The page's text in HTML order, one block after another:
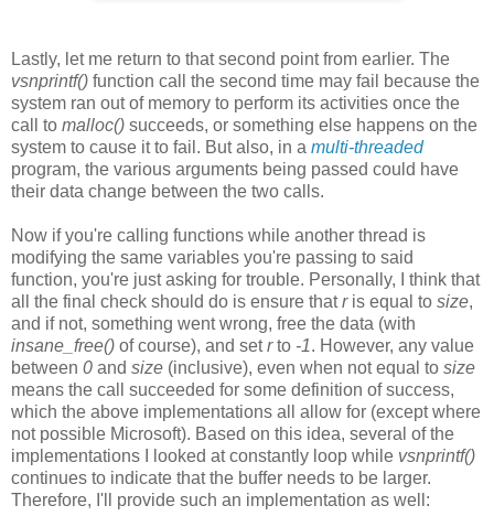
Lastly, let me return to that second point from earlier. The
vsnprintf() function call the second time may fail because the
system ran out of memory to perform its activities once the
call to malloc() succeeds, or something else happens on the
system to cause it to fail. But also, in a multi-threaded
program, the various arguments being passed could have
their data change between the two calls.
Now if you're calling functions while another thread is
modifying the same variables you're passing to said
function, you're just asking for trouble. Personally, I think that
all the final check should do is ensure thatris equal to size,
and if not, something went wrong, free the data (with
insane_free() of course), and setrto -1. However, any value
between 0 and size (inclusive), even when not equal to size
means the call succeeded for some definition of success,
which the above implementations all allow for (except where
not possible Microsoft). Based on this idea, several of the
implementations I looked at constantly loop while vsnprintf()
continues to indicate that the buffer needs to be larger.
Therefore, I'll provide such an implementation as well: